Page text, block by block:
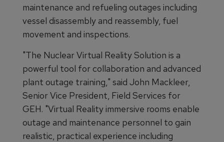
maintenance and refueling outages including
vessel disassembly and reassembly, fuel
movement and inspections.
"The Nuclear Virtual Reality Solution is a
powerful tool for collaboration and advanced
plant outage training," said John Mackleer,
Senior Vice President, Field Services for
GEH. "Virtual Reality immersive rooms enable
outage and maintenance personnel to gain
realistic, practical experience including